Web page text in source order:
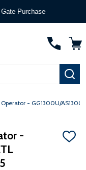
Gate Purchase
- GG1300U/AS1300
-
ADD